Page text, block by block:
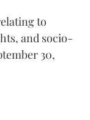
to
and socio-
30,